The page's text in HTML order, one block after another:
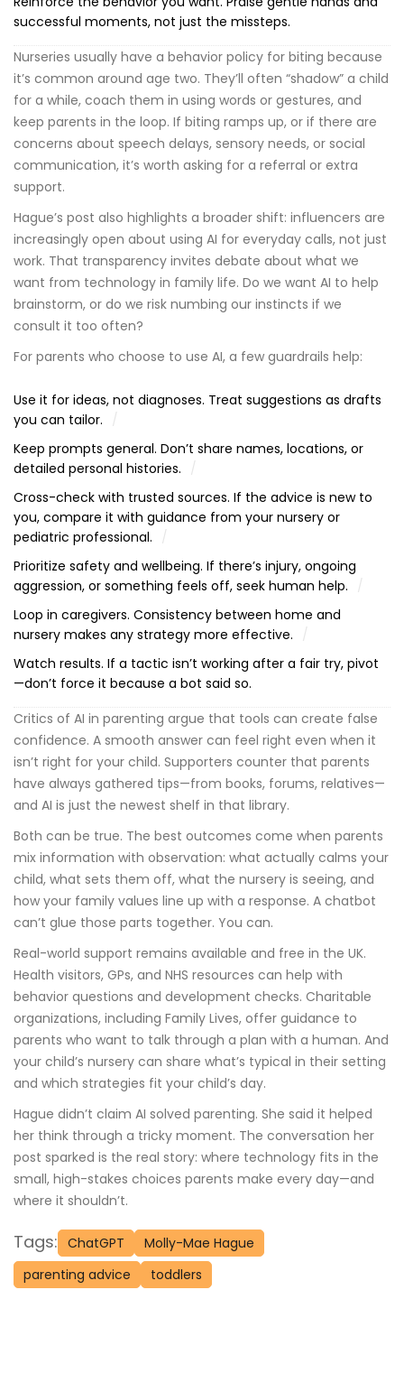
successful moments, not just the missteps.
Nurseries usually have a behavior policy for biting because
it’s common around age two. They’ll often “shadow” a child
for a while, coach them in using words or gestures, and
keep parents in the loop. If biting ramps up, or if there are
concerns about speech delays, sensory needs, or social
communication, it’s worth asking for a referral or extra
support.
Hague’s post also highlights a broader shift: influencers are
increasingly open about using AI for everyday calls, not just
work. That transparency invites debate about what we
want from technology in family life. Do we want AI to help
brainstorm, or do we risk numbing our instincts if we
consult it too often?
For parents who choose to use AI, a few guardrails help:
Use it for ideas, not diagnoses. Treat suggestions as drafts
you can tailor.
Keep prompts general. Don’t share names, locations, or
detailed personal histories.
Cross-check with trusted sources. If the advice is new to
you, compare it with guidance from your nursery or
pediatric professional.
Prioritize safety and wellbeing. If there’s injury, ongoing
aggression, or something feels off, seek human help.
Loop in caregivers. Consistency between home and
nursery makes any strategy more effective.
Watch results. If a tactic isn’t working after a fair try, pivot
—don’t force it because a bot said so.
Critics of AI in parenting argue that tools can create false
confidence. A smooth answer can feel right even when it
isn’t right for your child. Supporters counter that parents
have always gathered tips—from books, forums, relatives—
and AI is just the newest shelf in that library.
Both can be true. The best outcomes come when parents
mix information with observation: what actually calms your
child, what sets them off, what the nursery is seeing, and
how your family values line up with a response. A chatbot
can’t glue those parts together. You can.
Real-world support remains available and free in the UK.
Health visitors, GPs, and NHS resources can help with
behavior questions and development checks. Charitable
organizations, including Family Lives, offer guidance to
parents who want to talk through a plan with a human. And
your child’s nursery can share what’s typical in their setting
and which strategies fit your child’s day.
Hague didn’t claim AI solved parenting. She said it helped
her think through a tricky moment. The conversation her
post sparked is the real story: where technology fits in the
small, high-stakes choices parents make every day—and
where it shouldn’t.
Tags: ChatGPT
Molly-Mae Hague
parenting advice
toddlers